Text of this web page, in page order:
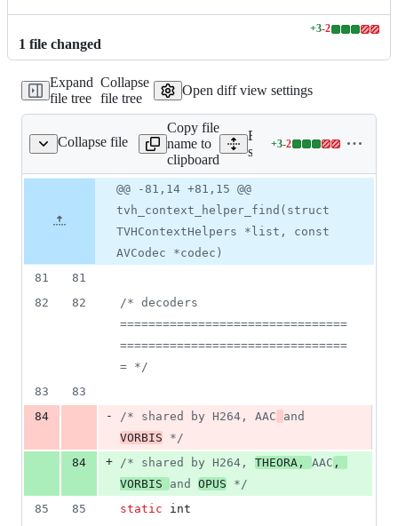
1 file changed
+3-2
Lines
additions
2
Expand
file tree
Collapse
file tree
Open diff view settings
Collapse file
transcode/helpers.c
Copy file
name to
clipboard
Expand all lines:
src/transcoding/transcode/
+3-2
Lines
&
2
number
Diff line
number
Diff
change
@@ -81,14 +81,15 @@
tvh_context_helper_find(struct
TVHContextHelpers *list, const
AVCodec *codec)
81
81
82
82
/* decoders
================================
================================
= */
83
83
84
- /* shared by H264, AAC
VORBIS */
84
+ /* shared by H264, THEORA, AAC ,
VORBIS and OPUS */
85
85 static
int